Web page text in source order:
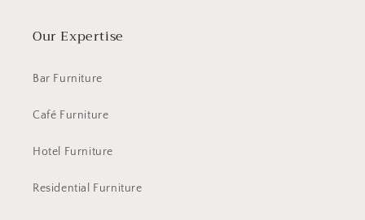
Our Expertise
Bar Furniture
Café Furniture
Hotel Furniture
Residential Furniture